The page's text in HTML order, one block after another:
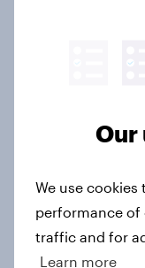
Forever
ageing
Mother’s
brands
Article
Our
We use
performance of
traffic and for
Learn more